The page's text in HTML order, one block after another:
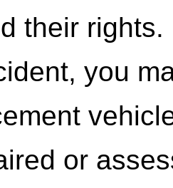
their
you
or